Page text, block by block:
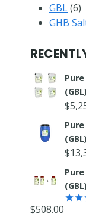
GBL 66
GHB
$
$
$508.00